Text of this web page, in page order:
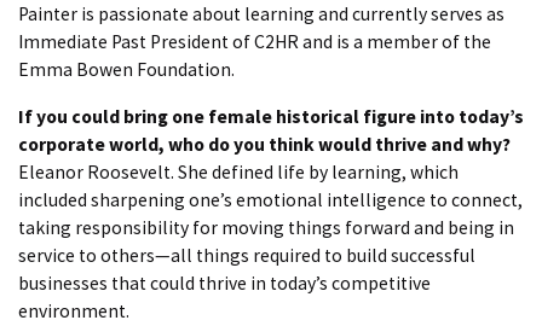
Painter is passionate about learning and currently serves as
Immediate Past President of C2HR and is a member of the
Emma Bowen Foundation.
If you could bring one female historical figure into today’s
corporate world, who do you think would thrive and why?
Eleanor Roosevelt. She defined life by learning, which
included sharpening one’s emotional intelligence to connect,
taking responsibility for moving things forward and being in
service to others—all things required to build successful
businesses that could thrive in today’s competitive
environment.